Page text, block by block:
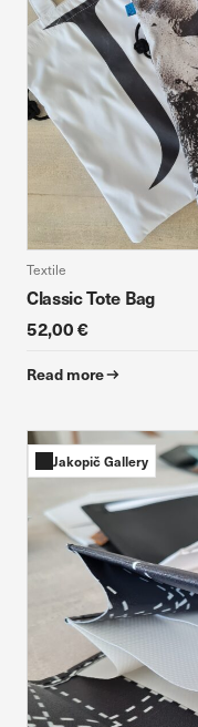
Textile
Classic Tote Bag
52,00 €
Read more
Jakopič Gallery